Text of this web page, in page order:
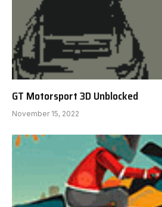
GT Motorsport 3D Unblocked
November 15, 2022